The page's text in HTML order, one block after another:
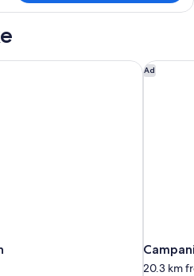
Ad
20.3 km